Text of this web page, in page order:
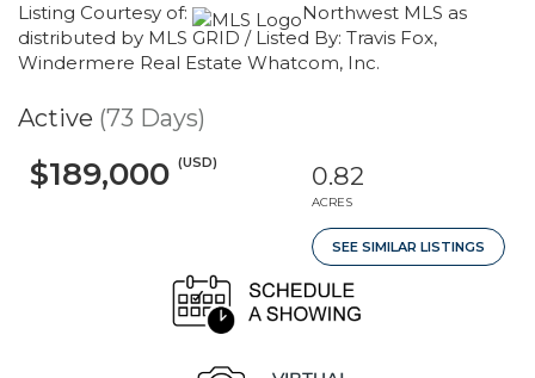
Listing Courtesy of:
Northwest MLS as
distributed by MLS GRID / Listed By: Travis Fox,
Windermere Real Estate Whatcom, Inc.
Active (73 Days)
$189,000 (USD) 0.82
ACRES
SEE SIMILAR LISTINGS